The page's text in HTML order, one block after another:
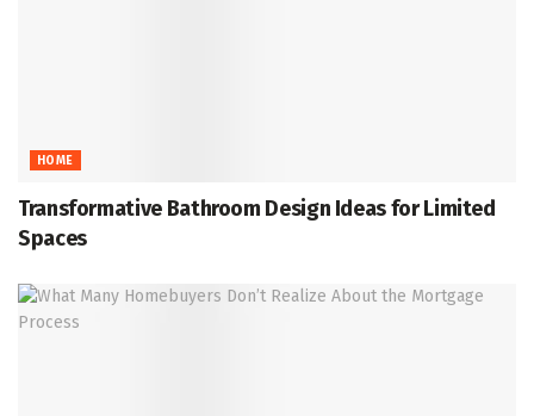
HOME
Transformative Bathroom Design Ideas for Limited
Spaces